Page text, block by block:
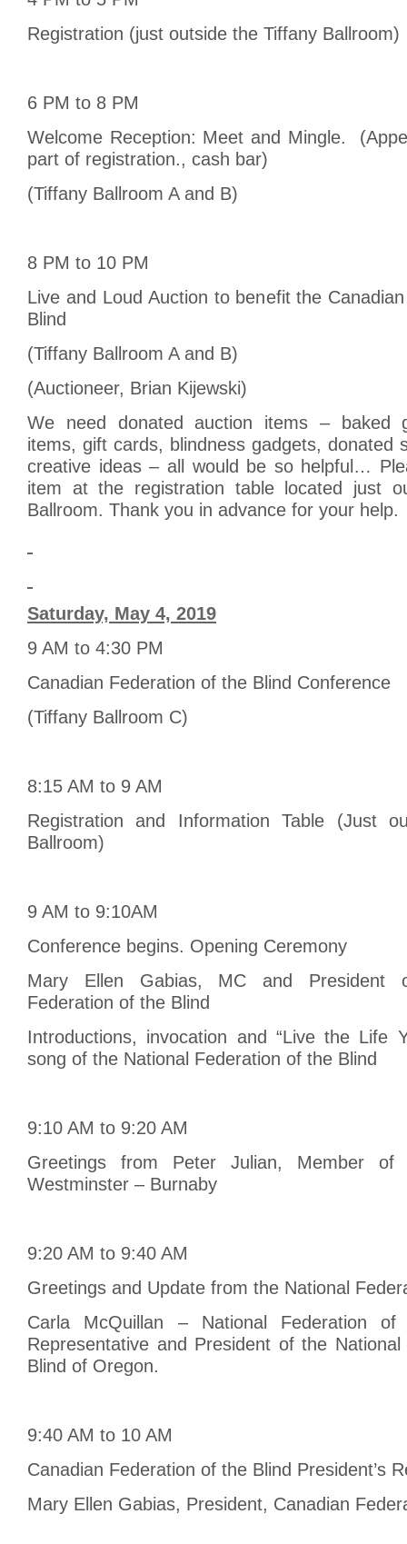
Registration (just outside the Tiffany Ballroom)
6 PM to 8 PM
Welcome Reception: Meet and Mingle.
part of registration., cash bar)
(Tiffany Ballroom A and B)
8 PM to 10 PM
Live and Loud Auction to benefit the
Blind
(Tiffany Ballroom A and B)
(Auctioneer, Brian Kijewski)
We need donated auction items – baked
items, gift cards, blindness gadgets, donated
creative ideas – all would be so helpful…
item at the registration table located just
Ballroom. Thank you in advance for your help.
Saturday, May 4, 2019
9 AM to 4:30 PM
Canadian Federation of the Blind Conference
(Tiffany Ballroom C)
8:15 AM to 9 AM
Registration and Information Table (Just
Ballroom)
9 AM to 9:10AM
Conference begins. Opening Ceremony
Mary Ellen Gabias, MC and President
Federation of the Blind
Introductions, invocation and “Live the Life
song of the National Federation of the Blind
9:10 AM to 9:20 AM
Greetings from Peter Julian, Member of
Westminster – Burnaby
9:20 AM to 9:40 AM
Greetings and Update from the National
Carla McQuillan – National Federation
Representative and President of the
Blind of Oregon.
9:40 AM to 10 AM
Canadian Federation of the Blind President’s
Mary Ellen Gabias, President, Canadian